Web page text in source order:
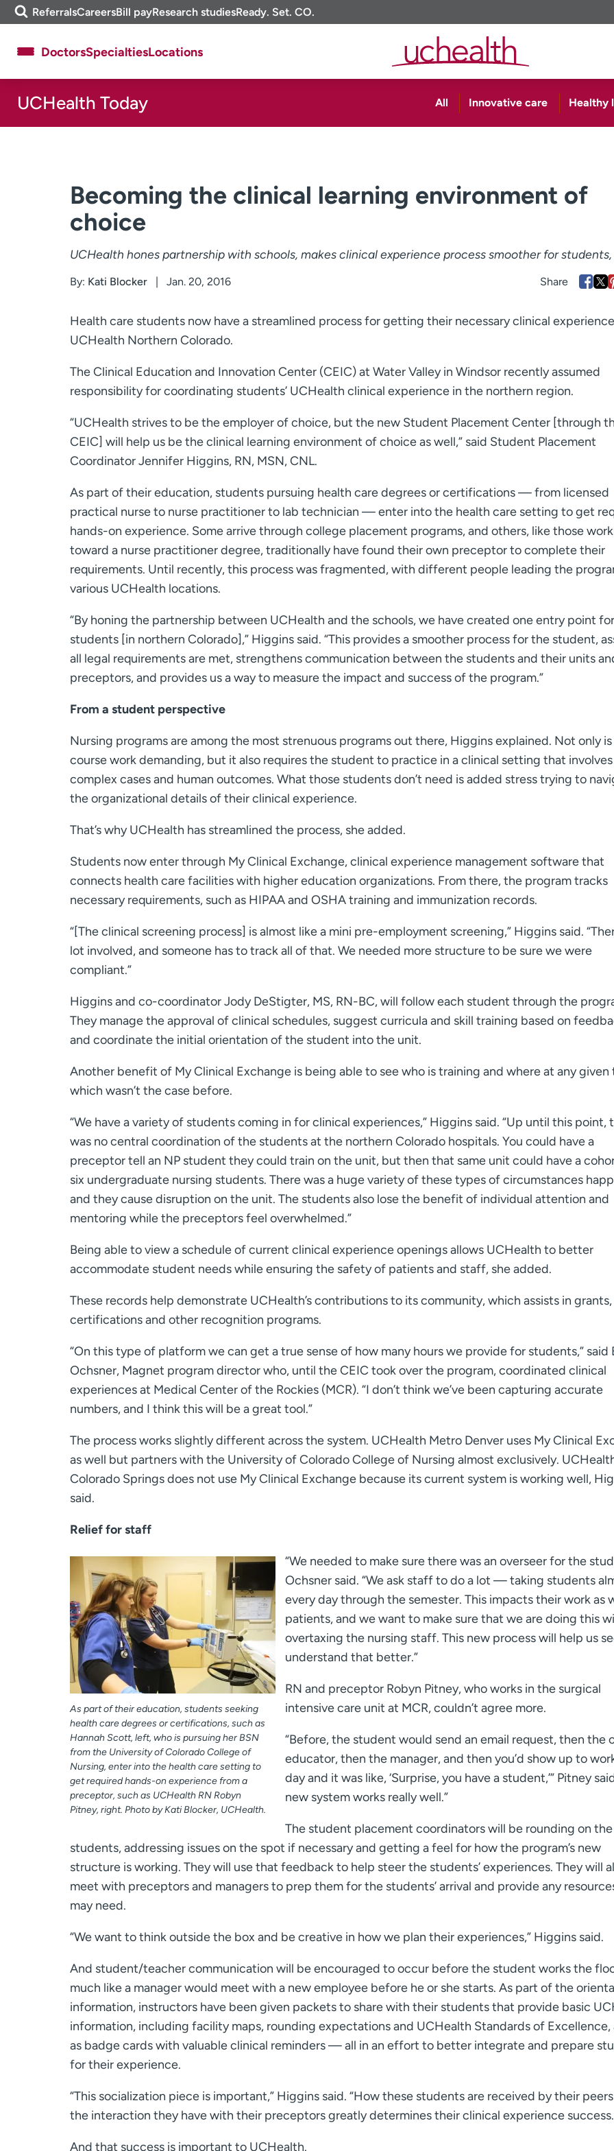
Skip
to
m
e
i
ReferralsCareersBill payResearch studiesReady. Set. CO.
About UCHealth
Ready. Set. CO.
Clinical trials
News & stories
DoctorsSpecialtiesLocations
UCHealth Today All Innovative care Healthy
Becoming the clinical learning environment of
choice
UCHealth hones partnership with schools, makes clinical experience process smoother for
By: Kati Blocker Jan. 20, 2016
Health care students now have a streamlined process for getting their necessary clinical
UCHealth Northern Colorado.
The Clinical Education and Innovation Center (CEIC) at Water Valley in Windsor recently assumed
responsibility for coordinating students’ UCHealth clinical experience in the northern region.
“UCHealth strives to be the employer of choice, but the new Student Placement Center [through
CEIC] will help us be the clinical learning environment of choice as well,” said Student Placement
Coordinator Jennifer Higgins, RN, MSN, CNL.
As part of their education, students pursuing health care degrees or certifications — from licensed
practical nurse to nurse practitioner to lab technician — enter into the health care setting to get
hands-on experience. Some arrive through college placement programs, and others, like those
toward a nurse practitioner degree, traditionally have found their own preceptor to complete their
requirements. Until recently, this process was fragmented, with different people leading the
various UCHealth locations.
“By honing the partnership between UCHealth and the schools, we have created one entry point
students [in northern Colorado],” Higgins said. “This provides a smoother process for the student,
all legal requirements are met, strengthens communication between the students and their units
preceptors, and provides us a way to measure the impact and success of the program.”
From a student perspective
Nursing programs are among the most strenuous programs out there, Higgins explained. Not only
course work demanding, but it also requires the student to practice in a clinical setting that involves
complex cases and human outcomes. What those students don’t need is added stress trying to
the organizational details of their clinical experience.
That’s why UCHealth has streamlined the process, she added.
Students now enter through My Clinical Exchange, clinical experience management software that
connects health care facilities with higher education organizations. From there, the program tracks
necessary requirements, such as HIPAA and OSHA training and immunization records.
“[The clinical screening process] is almost like a mini pre-employment screening,” Higgins said.
lot involved, and someone has to track all of that. We needed more structure to be sure we were
compliant.”
Higgins and co-coordinator Jody DeStigter, MS, RN-BC, will follow each student through the
They manage the approval of clinical schedules, suggest curricula and skill training based on
and coordinate the initial orientation of the student into the unit.
Another benefit of My Clinical Exchange is being able to see who is training and where at any given
which wasn’t the case before.
“We have a variety of students coming in for clinical experiences,” Higgins said. “Up until this point,
was no central coordination of the students at the northern Colorado hospitals. You could have a
preceptor tell an NP student they could train on the unit, but then that same unit could have a
six undergraduate nursing students. There was a huge variety of these types of circumstances
and they cause disruption on the unit. The students also lose the benefit of individual attention and
mentoring while the preceptors feel overwhelmed.”
Being able to view a schedule of current clinical experience openings allows UCHealth to better
accommodate student needs while ensuring the safety of patients and staff, she added.
These records help demonstrate UCHealth’s contributions to its community, which assists in grants,
certifications and other recognition programs.
“On this type of platform we can get a true sense of how many hours we provide for students,” said
Ochsner, Magnet program director who, until the CEIC took over the program, coordinated clinical
experiences at Medical Center of the Rockies (MCR). “I don’t think we’ve been capturing accurate
numbers, and I think this will be a great tool.”
The process works slightly different across the system. UCHealth Metro Denver uses My Clinical
as well but partners with the University of Colorado College of Nursing almost exclusively.
Colorado Springs does not use My Clinical Exchange because its current system is working well,
said.
Relief for staff
As part of their education, students seeking
health care degrees or certifications, such as
Hannah Scott, left, who is pursuing her BSN
from the University of Colorado College of
Nursing, enter into the health care setting to
get required hands-on experience from a
preceptor, such as UCHealth RN Robyn
Pitney, right. Photo by Kati Blocker, UCHealth.
“We needed to make sure there was an overseer for the
Ochsner said. “We ask staff to do a lot — taking students
every day through the semester. This impacts their work as
patients, and we want to make sure that we are doing this
overtaxing the nursing staff. This new process will help us
understand that better.”
RN and preceptor Robyn Pitney, who works in the surgical
intensive care unit at MCR, couldn’t agree more.
“Before, the student would send an email request, then the
educator, then the manager, and then you’d show up to
day and it was like, ‘Surprise, you have a student,’” Pitney
new system works really well.”
The student placement coordinators will be rounding on the
students, addressing issues on the spot if necessary and getting a feel for how the program’s new
structure is working. They will use that feedback to help steer the students’ experiences. They will
meet with preceptors and managers to prep them for the students’ arrival and provide any
may need.
“We want to think outside the box and be creative in how we plan their experiences,” Higgins said.
And student/teacher communication will be encouraged to occur before the student works the
much like a manager would meet with a new employee before he or she starts. As part of the
information, instructors have been given packets to share with their students that provide basic
information, including facility maps, rounding expectations and UCHealth Standards of Excellence,
as badge cards with valuable clinical reminders — all in an effort to better integrate and prepare
for their experience.
“This socialization piece is important,” Higgins said. “How these students are received by their
the interaction they have with their preceptors greatly determines their clinical experience
And that success is important to UCHealth.